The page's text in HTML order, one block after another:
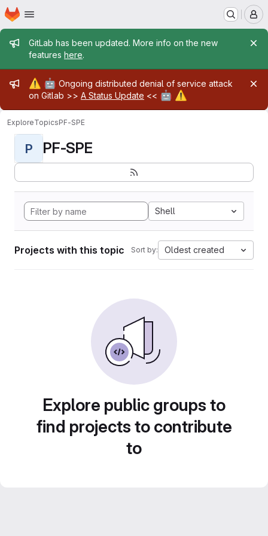
Skip to main content
Homepage
Admin message
GitLab has been updated. More info on the new
features here.
Admin message
⚠️ 🤖 Ongoing distributed denial of service attack
on Gitlab >> A Status Update << 🤖 ⚠️
ExploreTopicsPF-SPE
P PF-SPE
Shell
Projects with this topic Sort by: Oldest created
Explore public groups to
find projects to contribute
to